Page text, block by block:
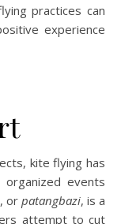
practices can
experience
kite flying has
events
or patangbazi, is a
attempt to cut